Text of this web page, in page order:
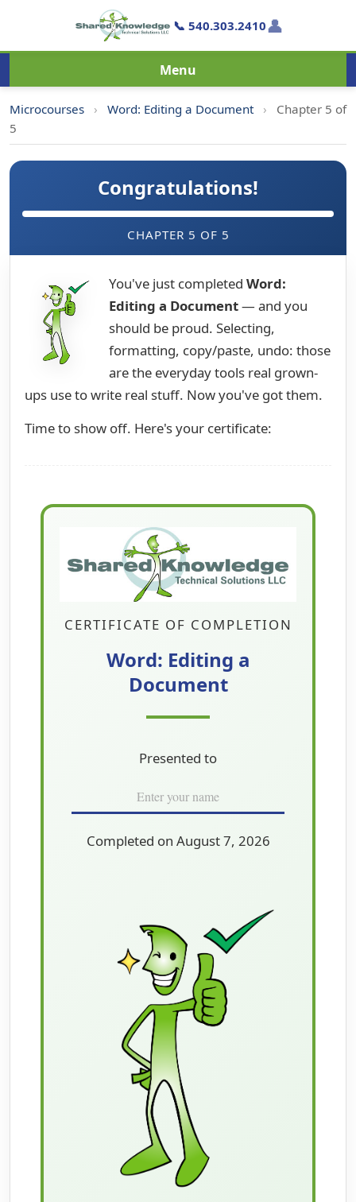
📞 540.303.2410👤
Menu
Microcourses › Word: Editing a Document ›
Chapter 5 of
5
Congratulations!
CHAPTER 5 OF 5
You've just completed Word:
Editing a Document— and you
should be proud. Selecting,
formatting, copy/paste, undo: those
are the everyday tools real grown-
ups use to write real stuff. Now you've got them.
Time to show off. Here's your certificate:
CERTIFICATE OF COMPLETION
Word: Editing a
Document
Presented to
Completed on August 7, 2026